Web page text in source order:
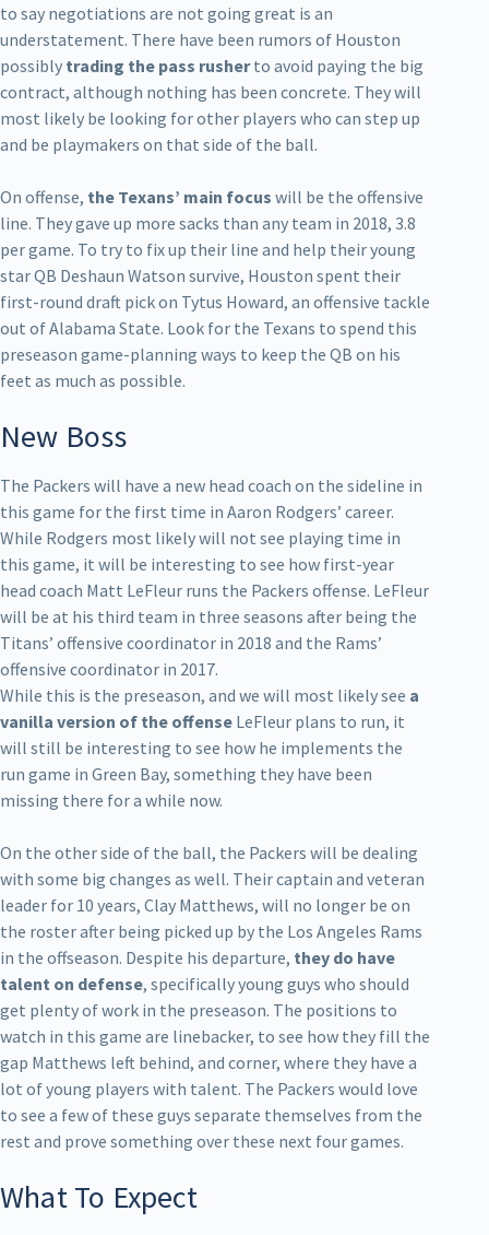
to say negotiations are not going great is an
understatement. There have been rumors of Houston
possibly trading the pass rusherto avoid paying the big
contract, although nothing has been concrete. They will
most likely be looking for other players who can step up
and be playmakers on that side of the ball.
On offense, the Texans’ main focus will be the offensive
line. They gave up more sacks than any team in 2018, 3.8
per game. To try to fix up their line and help their young
star QB Deshaun Watson survive, Houston spent their
first-round draft pick on Tytus Howard, an offensive tackle
out of Alabama State. Look for the Texans to spend this
preseason game-planning ways to keep the QB on his
feet as much as possible.
New Boss
The Packers will have a new head coach on the sideline in
this game for the first time in Aaron Rodgers’ career.
While Rodgers most likely will not see playing time in
this game, it will be interesting to see how first-year
head coach Matt LeFleur runs the Packers offense. LeFleur
will be at his third team in three seasons after being the
Titans’ offensive coordinator in 2018 and the Rams’
offensive coordinator in 2017.
While this is the preseason, and we will most likely see a
vanilla version of the offense LeFleur plans to run, it
will still be interesting to see how he implements the
run game in Green Bay, something they have been
missing there for a while now.
On the other side of the ball, the Packers will be dealing
with some big changes as well. Their captain and veteran
leader for 10 years, Clay Matthews, will no longer be on
the roster after being picked up by the Los Angeles Rams
in the offseason. Despite his departure, they do have
talent on defense, specifically young guys who should
get plenty of work in the preseason. The positions to
watch in this game are linebacker, to see how they fill the
gap Matthews left behind, and corner, where they have a
lot of young players with talent. The Packers would love
to see a few of these guys separate themselves from the
rest and prove something over these next four games.
What To Expect